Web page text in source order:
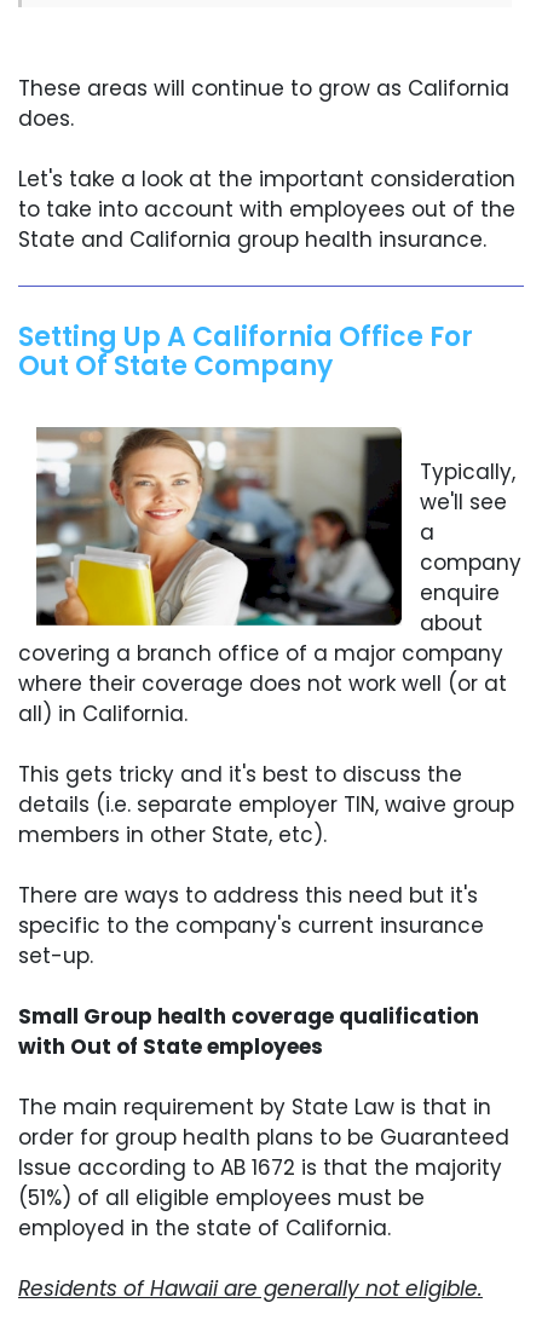
These areas will continue to grow as California
does.
Let's take a look at the important consideration
to take into account with employees out of the
State and California group health insurance.
Setting Up A California Office For
Out Of State Company
Typically,
we'll see
a
company
enquire
about
covering a branch office of a major company
where their coverage does not work well (or at
all) in California.
This gets tricky and it's best to discuss the
details (i.e. separate employer TIN, waive group
members in other State, etc).
There are ways to address this need but it's
specific to the company's current insurance
set-up.
Small Group health coverage qualification
with Out of State employees
The main requirement by State Law is that in
order for group health plans to be Guaranteed
Issue according to AB 1672 is that the majority
(51%) of all eligible employees must be
employed in the state of California.
Residents of Hawaii are generally not eligible.